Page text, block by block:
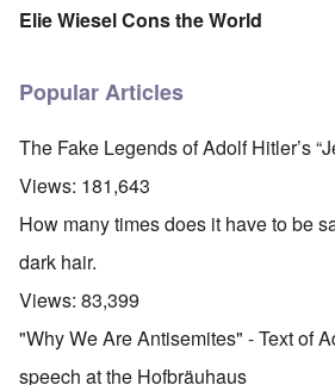
Elie Wiesel Cons the World
Popular Articles
The Fake Legends of Adolf Hitler’s
Views: 181,643
How many times does it have to be
dark hair.
Views: 83,399
"Why We Are Antisemites" - Text of
speech at the Hofbräuhaus